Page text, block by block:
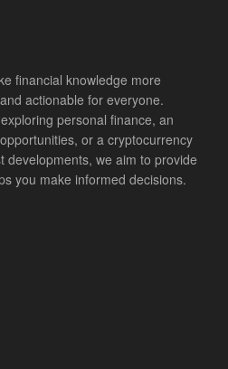
financial knowledge more
actionable for everyone.
personal finance, an
or a cryptocurrency
developments, we aim to provide
you make informed decisions.